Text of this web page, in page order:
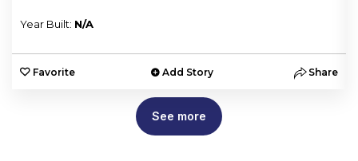
Year Built: N/A
Favorite Add Story Share
See more